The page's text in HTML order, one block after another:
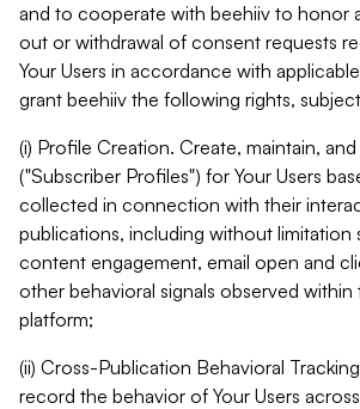
and to cooperate with beehiiv to honor
out or withdrawal of consent requests
Your Users in accordance with
grant beehiiv the following rights,
(i) Profile Creation. Create, maintain,
("Subscriber Profiles") for Your Users
collected in connection with their
publications, including without limitation
content engagement, email open and
other behavioral signals observed within
platform;
(ii) Cross-Publication Behavioral
record the behavior of Your Users